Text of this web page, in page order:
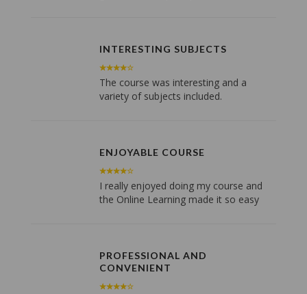
INTERESTING SUBJECTS
The course was interesting and a
variety of subjects included.
ENJOYABLE COURSE
I really enjoyed doing my course and
the Online Learning made it so easy
PROFESSIONAL AND
CONVENIENT